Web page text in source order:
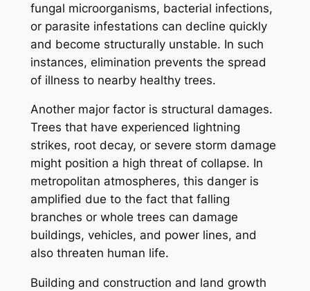
fungal microorganisms, bacterial infections,
or parasite infestations can decline quickly
and become structurally unstable. In such
instances, elimination prevents the spread
of illness to nearby healthy trees.
Another major factor is structural damages.
Trees that have experienced lightning
strikes, root decay, or severe storm damage
might position a high threat of collapse. In
metropolitan atmospheres, this danger is
amplified due to the fact that falling
branches or whole trees can damage
buildings, vehicles, and power lines, and
also threaten human life.
Building and construction and land growth